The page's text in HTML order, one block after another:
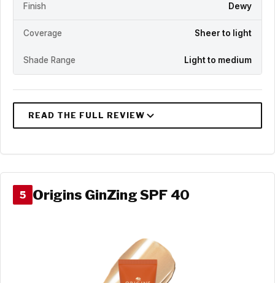
Finish Dewy
Coverage Sheer to light
Shade Range Light to medium
5 Origins GinZing SPF 40